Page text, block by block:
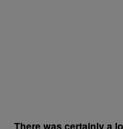
There was certainly a